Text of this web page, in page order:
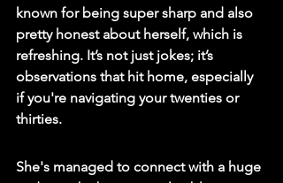
known for being super sharp and also
pretty honest about herself, which is
refreshing. It’s not just jokes; it’s
observations that hit home, especially
if you're navigating your twenties or
thirties.
She's managed to connect with a huge